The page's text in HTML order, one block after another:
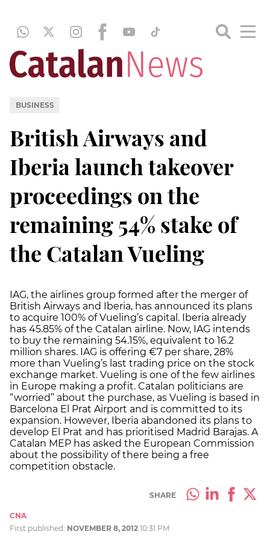
BUSINESS
British Airways and
Iberia launch takeover
proceedings on the
remaining 54% stake of
the Catalan Vueling
IAG, the airlines group formed after the merger of
British Airways and Iberia, has announced its plans
to acquire 100% of Vueling’s capital. Iberia already
has 45.85% of the Catalan airline. Now, IAG intends
to buy the remaining 54.15%, equivalent to 16.2
million shares. IAG is offering €7 per share, 28%
more than Vueling’s last trading price on the stock
exchange market. Vueling is one of the few airlines
in Europe making a profit. Catalan politicians are
“worried” about the purchase, as Vueling is based in
Barcelona El Prat Airport and is committed to its
expansion. However, Iberia abandoned its plans to
develop El Prat and has prioritised Madrid Barajas. A
Catalan MEP has asked the European Commission
about the possibility of there being a free
competition obstacle.
SHARE
CNA
First published: NOVEMBER 8, 2012 10:31 PM